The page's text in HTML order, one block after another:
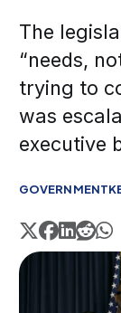
The
“needs,
trying to
was
executive
GOVERNMENT